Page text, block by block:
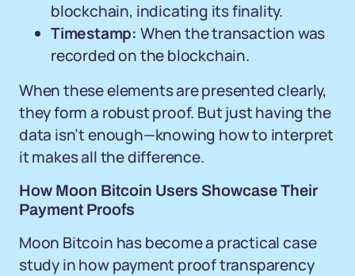
blockchain, indicating its finality.
Timestamp: When the transaction was
recorded on the blockchain.
When these elements are presented clearly,
they form a robust proof. But just having the
data isn’t enough—knowing how to interpret
it makes all the difference.
How Moon Bitcoin Users Showcase Their
Payment Proofs
Moon Bitcoin has become a practical case
study in how payment proof transparency